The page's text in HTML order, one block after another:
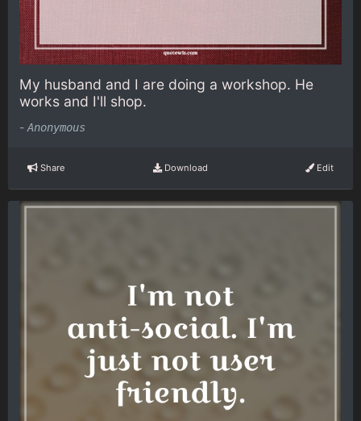
My husband and I are doing a workshop. He
works and I'll shop.
- Anonymous
Share Download Edit